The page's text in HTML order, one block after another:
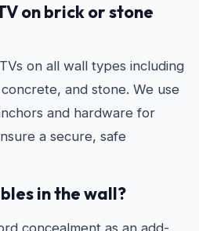
on brick or stone
on all wall types including
and stone. We use
and hardware for
a secure, safe
in the wall?
concealment as an add-